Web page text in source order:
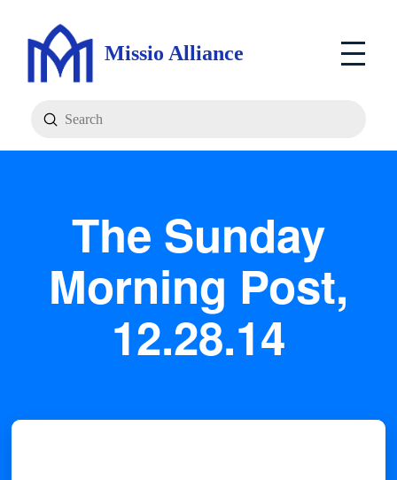
Missio Alliance
Search
Submit
The Sunday
Morning Post,
12.28.14